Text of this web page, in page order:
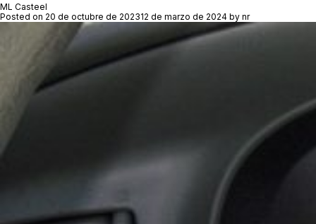
ML Casteel
Posted on 20 de octubre de 202312 de marzo de 2024 by nr